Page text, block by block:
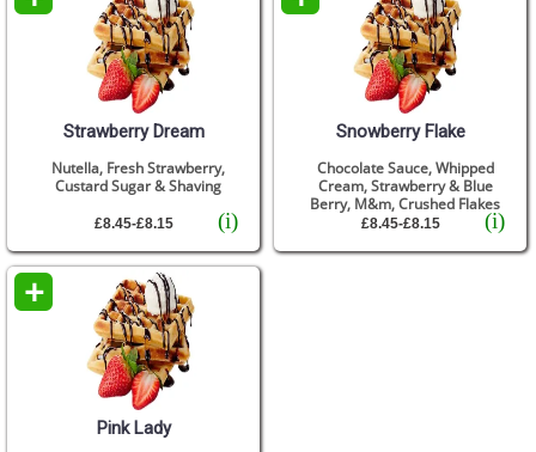
Strawberry Dream
(i)
Nutella, Fresh Strawberry,
Custard Sugar & Shaving
£8.45-£8.15
Snowberry Flake
(i)
Chocolate Sauce, Whipped
Cream, Strawberry & Blue
Berry, M&m, Crushed Flakes
£8.45-£8.15
+
Pink Lady